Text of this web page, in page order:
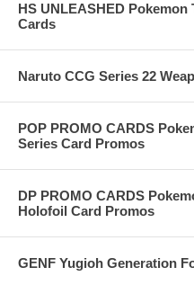
HS UNLEASHED
Cards
Naruto CCG Series 22
POP PROMO CARDS
Series Card Promos
DP PROMO CARDS
Holofoil Card Promos
GENF Yugioh Generation